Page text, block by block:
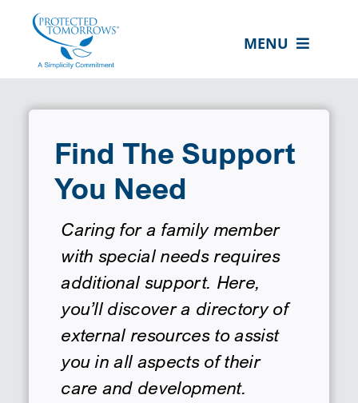
content
MENU
ABOUT US
OUR SERVICES
IN THE COMMUNITY
EVENTS
RESOURCE HUB
CONTACT US
CLIENT PORTAL
SEARCH
Find The Support
You Need
Caring for a family member
with special needs requires
additional support. Here,
you’ll discover a directory of
external resources to assist
you in all aspects of their
care and development.